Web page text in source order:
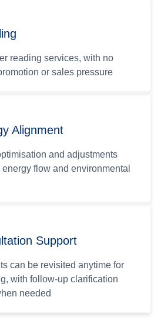
reading services, with no
or sales pressure
Alignment
and adjustments
flow and environmental
Support
can be revisited anytime for
with follow-up clarification
needed